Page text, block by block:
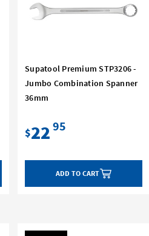
Supatool Premium STP3206 -
Jumbo Combination Spanner
36mm
$22 95
ADD TO CART